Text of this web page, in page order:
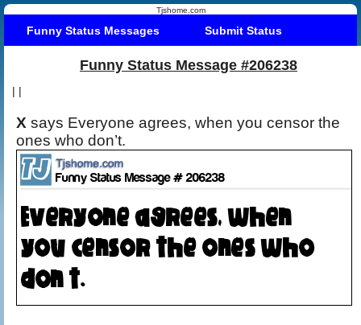
Tjshome.com
Funny Status Messages Submit Status
Funny Status Message #206238
| |
X says Everyone agrees, when you censor the
ones who don’t.